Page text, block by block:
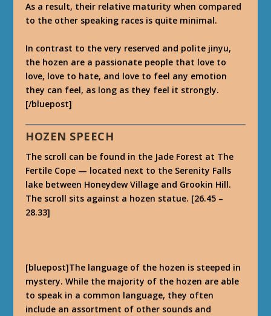
As a result, their relative maturity when compared
to the other speaking races is quite minimal.
In contrast to the very reserved and polite jinyu,
the hozen are a passionate people that love to
love, love to hate, and love to feel any emotion
they can feel, as long as they feel it strongly.
[/bluepost]
HOZEN SPEECH
The scroll can be found in the Jade Forest at The
Fertile Cope — located next to the Serenity Falls
lake between Honeydew Village and Grookin Hill.
The scroll sits against a hozen statue. [26.45 –
28.33]
[bluepost]The language of the hozen is steeped in
mystery. While the majority of the hozen are able
to speak in a common language, they often
include an assortment of other sounds and